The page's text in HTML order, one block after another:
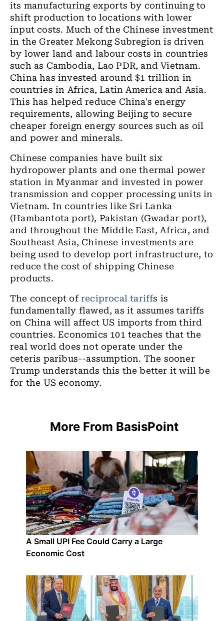
its manufacturing exports by continuing to
shift production to locations with lower
input costs. Much of the Chinese investment
in the Greater Mekong Subregion is driven
by lower land and labour costs in countries
such as Cambodia, Lao PDR, and Vietnam.
China has invested around $1 trillion in
countries in Africa, Latin America and Asia.
This has helped reduce China's energy
requirements, allowing Beijing to secure
cheaper foreign energy sources such as oil
and power and minerals.
Chinese companies have built six
hydropower plants and one thermal power
station in Myanmar and invested in power
transmission and copper processing units in
Vietnam. In countries like Sri Lanka
(Hambantota port), Pakistan (Gwadar port),
and throughout the Middle East, Africa, and
Southeast Asia, Chinese investments are
being used to develop port infrastructure, to
reduce the cost of shipping Chinese
products.
The concept of reciprocal tariffs is
fundamentally flawed, as it assumes tariffs
on China will affect US imports from third
countries. Economics 101 teaches that the
real world does not operate under the
ceteris paribus--assumption. The sooner
Trump understands this the better it will be
for the US economy.
More From BasisPoint
A Small UPI Fee Could Carry a Large
Economic Cost